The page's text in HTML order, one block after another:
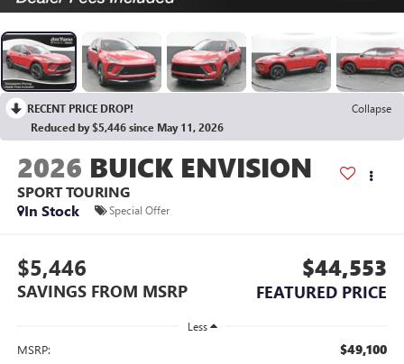
RECENT PRICE DROP!
Collapse
Reduced by $5,446 since May 11, 2026
2026 BUICK ENVISION
SPORT TOURING
In Stock
Special Offer
$5,446
SAVINGS FROM MSRP
$44,553
FEATURED PRICE
Less
MSRP: $49,100